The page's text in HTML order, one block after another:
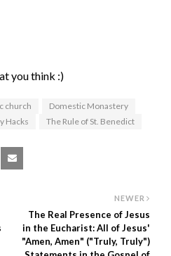
you think :)
church
Domestic Monastery
Hacks The Rule of St. Benedict
NEWER
The Real Presence of Jesus
in the Eucharist: All of Jesus'
"Amen, Amen" ("Truly, Truly")